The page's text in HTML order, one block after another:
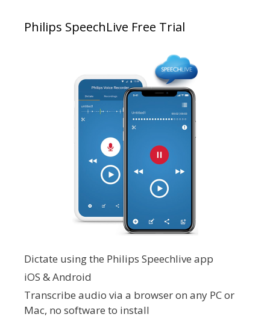
Philips SpeechLive Free Trial
Dictate using the Philips Speechlive app
iOS & Android
Transcribe audio via a browser on any PC or
Mac, no software to install